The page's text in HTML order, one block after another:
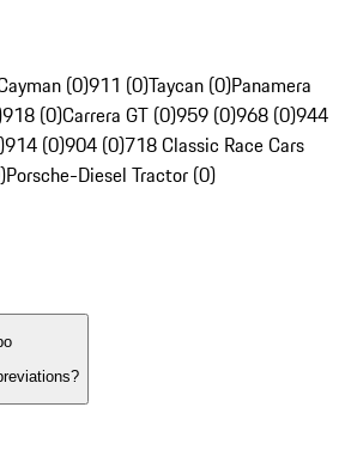
(0)911 (0)Taycan (0)Panamera
918 (0)Carrera GT (0)959 (0)968 (0)944
914 (0)904 (0)718 Classic Race Cars
Porsche-Diesel Tractor (0)